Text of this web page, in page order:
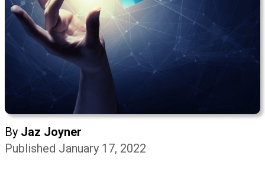
By Jaz Joyner
Published January 17, 2022